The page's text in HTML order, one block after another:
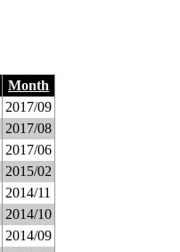
Month
2017/09
2017/08
2017/06
2015/02
2014/11
2014/10
2014/09